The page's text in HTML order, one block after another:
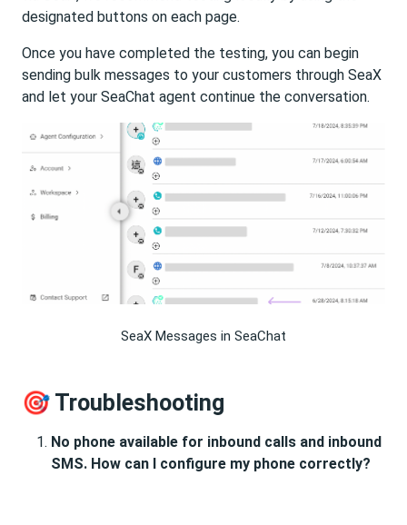
designated buttons on each page.
Once you have completed the testing, you can begin
sending bulk messages to your customers through SeaX
and let your SeaChat agent continue the conversation.
SeaX Messages in SeaChat
🎯 Troubleshooting
No phone available for inbound calls and inbound
SMS. How can I configure my phone correctly?